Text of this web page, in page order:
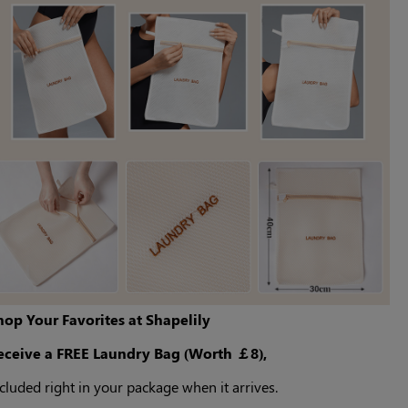
Your Favorites at Shapelily
a FREE Laundry Bag (Worth ￡8),
right in your package when it arrives.